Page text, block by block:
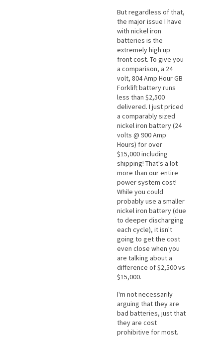
But regardless of that,
the major issue I have
with nickel iron
batteries is the
extremely high up
front cost. To give you
a comparison, a 24
volt, 804 Amp Hour GB
Forklift battery runs
less than $2,500
delivered. I just priced
a comparably sized
nickel iron battery (24
volts @ 900 Amp
Hours) for over
$15,000 including
shipping! That's a lot
more than our entire
power system cost!
While you could
probably use a smaller
nickel iron battery (due
to deeper discharging
each cycle), it isn't
going to get the cost
even close when you
are talking about a
difference of $2,500 vs
$15,000.
I'm not necessarily
arguing that they are
bad batteries, just that
they are cost
prohibitive for most.